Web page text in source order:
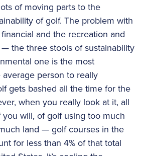
of moving parts to the
of golf. The problem with
and the recreation and
the three stools of sustainability
one is the most
person to really
gets bashed all the time for the
when you really look at it, all
will, of golf using too much
land — golf courses in the
for less than 4% of that total